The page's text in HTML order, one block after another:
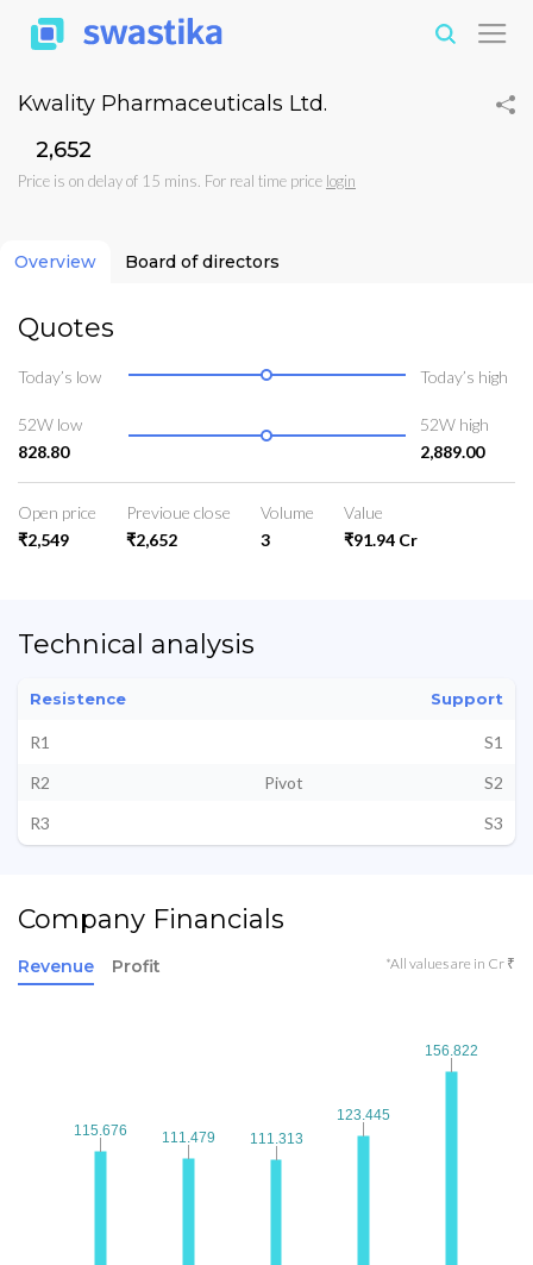
Kwality Pharmaceuticals Ltd.
₹2,652
Price is on delay of 15 mins. For real time price login
Overview Board of directors
Quotes
Today’s low Today’s high
52W low
828.80
52W high
2,889.00
Open price
₹2,549
Previoue close
₹2,652
Volume
3
Value
₹91.94 Cr
Technical analysis
Resistence Support
R1
S1
R2
Pivot
S2
R3
S3
Company Financials
Revenue Profit *All values are in Cr ₹
115.676
115.676 111.479
111.479 111.313
111.313
123.445
123.445
156.822
156.822